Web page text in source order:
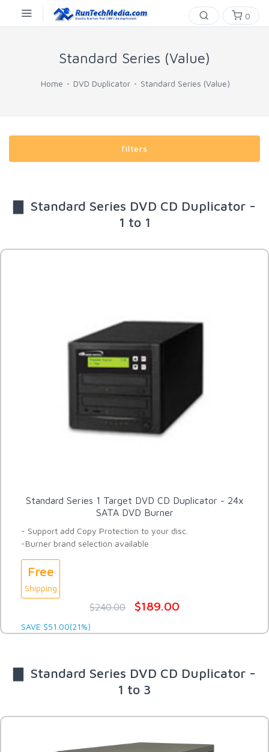
0
Standard Series (Value)
Home DVD Duplicator Standard Series (Value)
filters
▇ Standard Series DVD CD Duplicator -
1 to 1
Standard Series 1 Target DVD CD Duplicator - 24x
SATA DVD Burner
- Support add Copy Protection to your disc.
-Burner brand selection available
Free
Shipping
$240.00 $189.00
SAVE $51.00(21%)
▇ Standard Series DVD CD Duplicator -
1 to 3